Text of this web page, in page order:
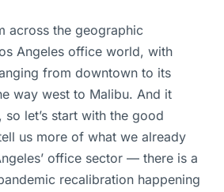
across the geographic
Angeles office world, with
from downtown to its
way west to Malibu. And it
so let’s start with the good
us more of what we already
office sector — there is a
recalibration happening